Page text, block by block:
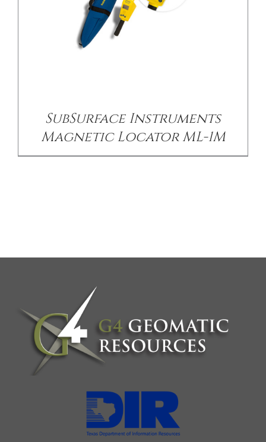
SubSurface Instruments
Magnetic Locator ML-1M